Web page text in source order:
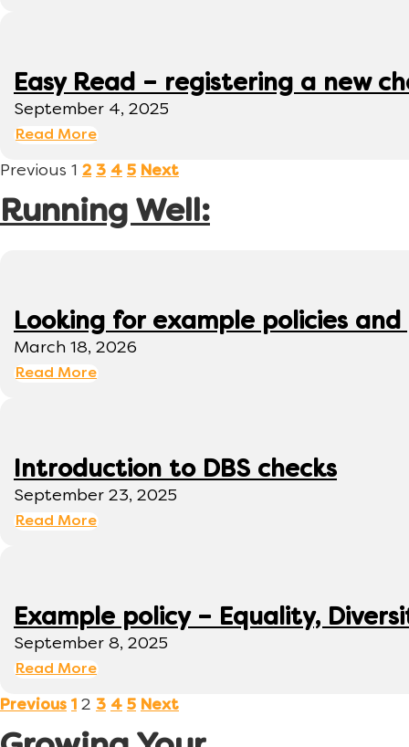
Easy Read – registering a new
September 4, 2025
Read More
Previous 1 2 3 4 5 Next
Running Well:
Looking for example policies and
March 18, 2026
Read More
Introduction to DBS checks
September 23, 2025
Read More
Example policy – Equality,
September 8, 2025
Read More
Previous 1 2 3 4 5 Next